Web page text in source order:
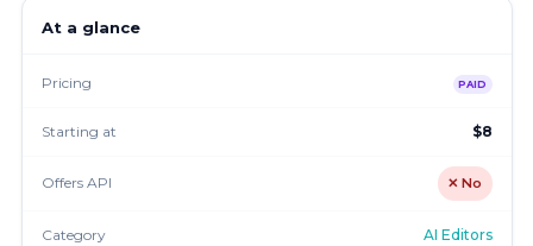
At a glance
Pricing PAID
Starting at $8
Offers API ✕ No
Category AI Editors